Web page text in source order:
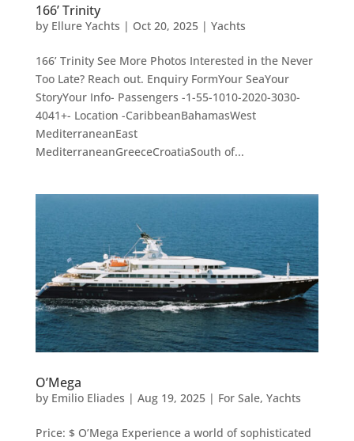
166’ Trinity
by Ellure Yachts | Oct 20, 2025| Yachts
166’ Trinity See More Photos Interested in the Never
Too Late? Reach out. Enquiry FormYour SeaYour
StoryYour Info- Passengers -1-55-1010-2020-3030-
4041+- Location -CaribbeanBahamasWest
MediterraneanEast
MediterraneanGreeceCroatiaSouth of...
O’Mega
by Emilio Eliades | Aug 19, 2025| For Sale, Yachts
Price: $ O’Mega Experience a world of sophisticated